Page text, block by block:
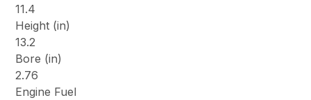
11.4
Height (in)
13.2
Bore (in)
2.76
Engine Fuel